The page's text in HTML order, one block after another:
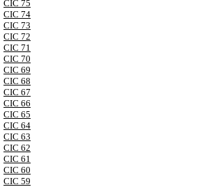
CIC 75
CIC 74
CIC 73
CIC 72
CIC 71
CIC 70
CIC 69
CIC 68
CIC 67
CIC 66
CIC 65
CIC 64
CIC 63
CIC 62
CIC 61
CIC 60
CIC 59